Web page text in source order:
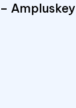
Ampluskey